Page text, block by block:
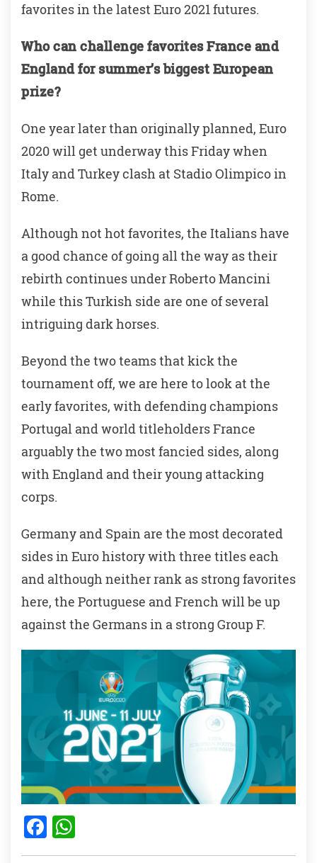
favorites in the latest Euro 2021 futures.
Who can challenge favorites France and
England for summer’s biggest European
prize?
One year later than originally planned, Euro
2020 will get underway this Friday when
Italy and Turkey clash at Stadio Olimpico in
Rome.
Although not hot favorites, the Italians have
a good chance of going all the way as their
rebirth continues under Roberto Mancini
while this Turkish side are one of several
intriguing dark horses.
Beyond the two teams that kick the
tournament off, we are here to look at the
early favorites, with defending champions
Portugal and world titleholders France
arguably the two most fancied sides, along
with England and their young attacking
corps.
Germany and Spain are the most decorated
sides in Euro history with three titles each
and although neither rank as strong favorites
here, the Portuguese and French will be up
against the Germans in a strong Group F.
F
a h